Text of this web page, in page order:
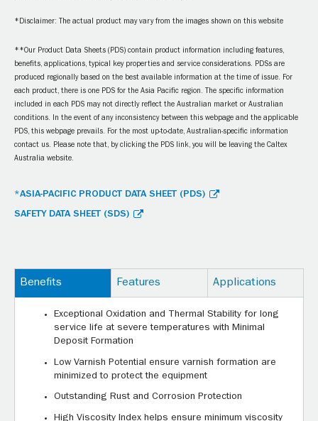
*Disclaimer: The actual product may vary from the images shown on this website
**Our Product Data Sheets (PDS) contain product information including features,
benefits, applications, typical key properties and service considerations. PDSs are
produced regionally based on the best available information at the time of issue. For
each product, there is one PDS for the Asia Pacific region. The specific information
included in each PDS may not directly reflect the Australian market or Australian
conditions. In the event of any inconsistency between this webpage and the applicable
PDS, this webpage prevails. For the most up-to-date, Australian-specific information
contact us. Please note that, by clicking the PDS link, you will be leaving the Caltex
Australia website.
*ASIA-PACIFIC PRODUCT DATA SHEET (PDS)
SAFETY DATA SHEET (SDS)
Benefits Features Applications
Exceptional Oxidation and Thermal Stability for long
service life at severe temperatures with Minimal
Deposit Formation
Low Varnish Potential ensure varnish formation are
minimized to protect the equipment
Outstanding Rust and Corrosion Protection
High Viscosity Index helps ensure minimum viscosity